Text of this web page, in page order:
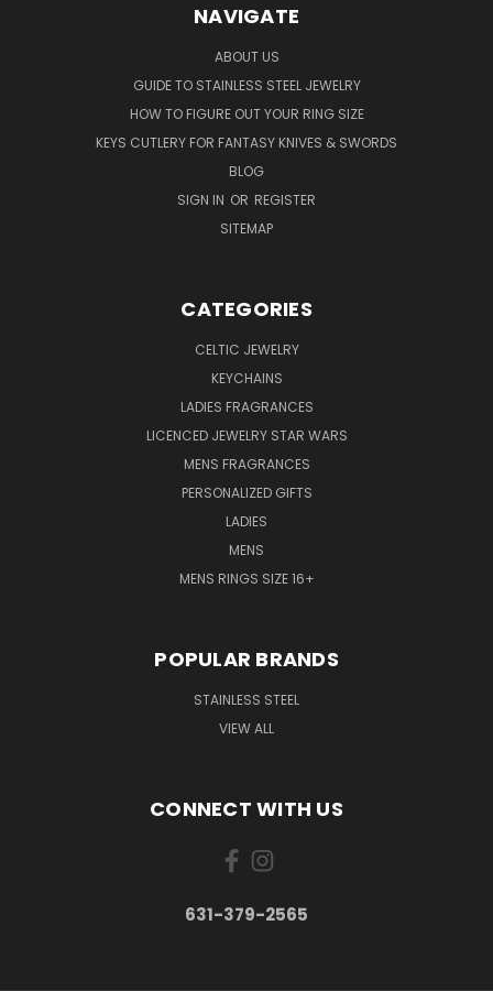
NAVIGATE
ABOUT US
GUIDE TO STAINLESS STEEL JEWELRY
HOW TO FIGURE OUT YOUR RING SIZE
KEYS CUTLERY FOR FANTASY KNIVES & SWORDS
BLOG
SIGN IN OR REGISTER
SITEMAP
CATEGORIES
CELTIC JEWELRY
KEYCHAINS
LADIES FRAGRANCES
LICENCED JEWELRY STAR WARS
MENS FRAGRANCES
PERSONALIZED GIFTS
LADIES
MENS
MENS RINGS SIZE 16+
POPULAR BRANDS
STAINLESS STEEL
VIEW ALL
CONNECT WITH US
631-379-2565